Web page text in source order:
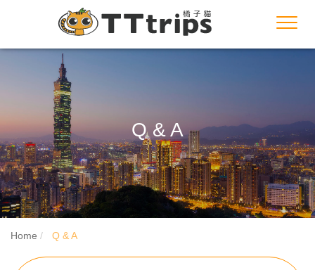
Q & A
Home Q & A